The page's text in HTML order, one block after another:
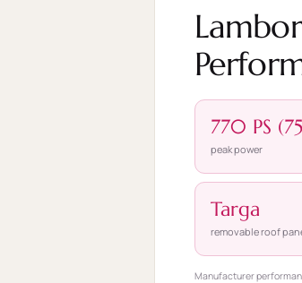
770 PS
peak power
Targa
removable roof
Manufacturer